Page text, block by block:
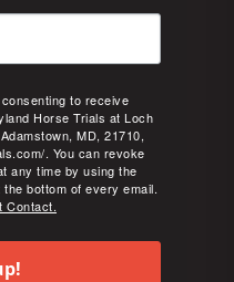
to receive
Horse Trials at Loch
MD, 21710,
. You can revoke
any time by using the
bottom of every email.
Contact.